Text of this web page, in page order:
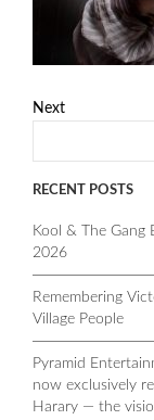
Next
RECENT POSTS
Kool & The
2026
Remembering
Village People
Pyramid
now exclusively
Harary — the